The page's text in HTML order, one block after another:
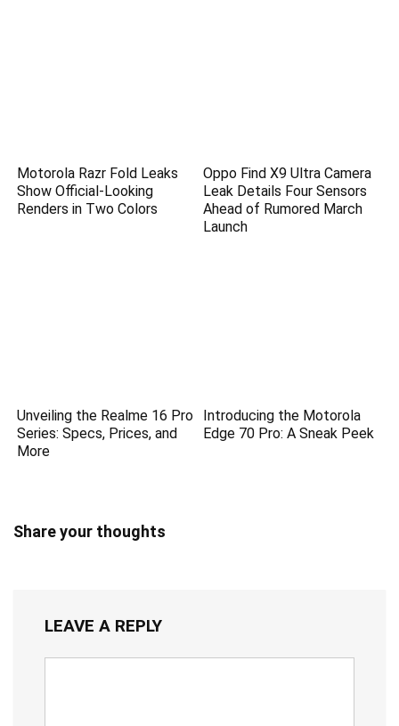
Motorola Razr Fold Leaks
Show Official-Looking
Renders in Two Colors
Oppo Find X9 Ultra Camera
Leak Details Four Sensors
Ahead of Rumored March
Launch
Unveiling the Realme 16 Pro
Series: Specs, Prices, and
More
Introducing the Motorola
Edge 70 Pro: A Sneak Peek
Share your thoughts
LEAVE A REPLY